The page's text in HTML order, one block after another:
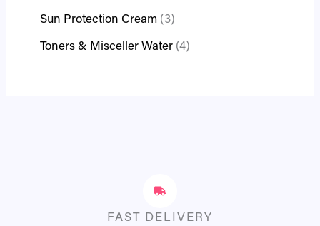
Sun Protection Cream 3
Toners & Misceller Water 4
FAST DELIVERY